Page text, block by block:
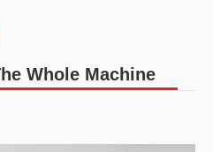
Whole Machine